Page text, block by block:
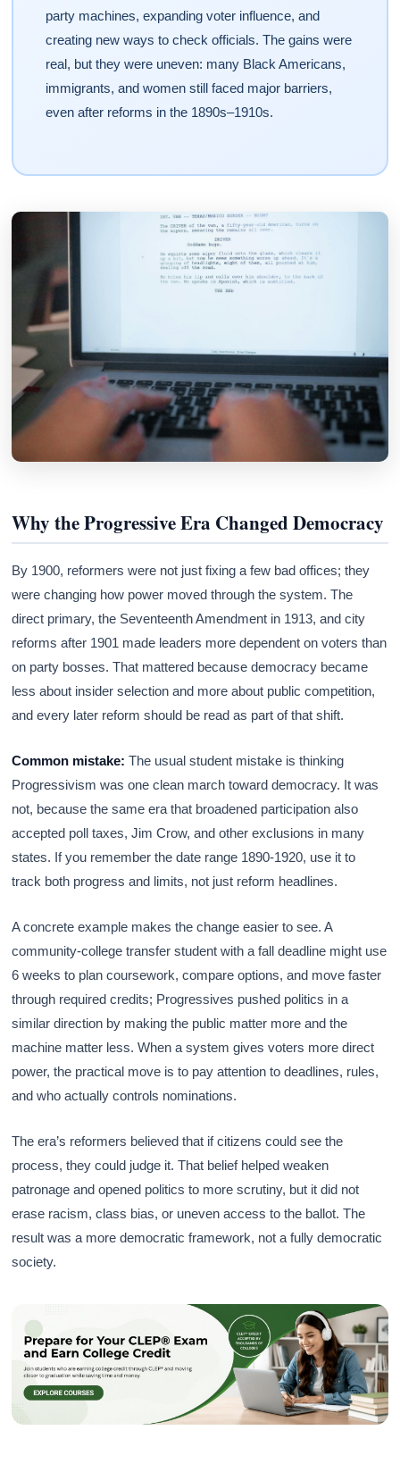
party machines, expanding voter influence, and
creating new ways to check officials. The gains were
real, but they were uneven: many Black Americans,
immigrants, and women still faced major barriers,
even after reforms in the 1890s–1910s.
Why the Progressive Era Changed Democracy
By 1900, reformers were not just fixing a few bad offices; they
were changing how power moved through the system. The
direct primary, the Seventeenth Amendment in 1913, and city
reforms after 1901 made leaders more dependent on voters than
on party bosses. That mattered because democracy became
less about insider selection and more about public competition,
and every later reform should be read as part of that shift.
Common mistake: The usual student mistake is thinking
Progressivism was one clean march toward democracy. It was
not, because the same era that broadened participation also
accepted poll taxes, Jim Crow, and other exclusions in many
states. If you remember the date range 1890-1920, use it to
track both progress and limits, not just reform headlines.
A concrete example makes the change easier to see. A
community-college transfer student with a fall deadline might use
6 weeks to plan coursework, compare options, and move faster
through required credits; Progressives pushed politics in a
similar direction by making the public matter more and the
machine matter less. When a system gives voters more direct
power, the practical move is to pay attention to deadlines, rules,
and who actually controls nominations.
The era’s reformers believed that if citizens could see the
process, they could judge it. That belief helped weaken
patronage and opened politics to more scrutiny, but it did not
erase racism, class bias, or uneven access to the ballot. The
result was a more democratic framework, not a fully democratic
society.